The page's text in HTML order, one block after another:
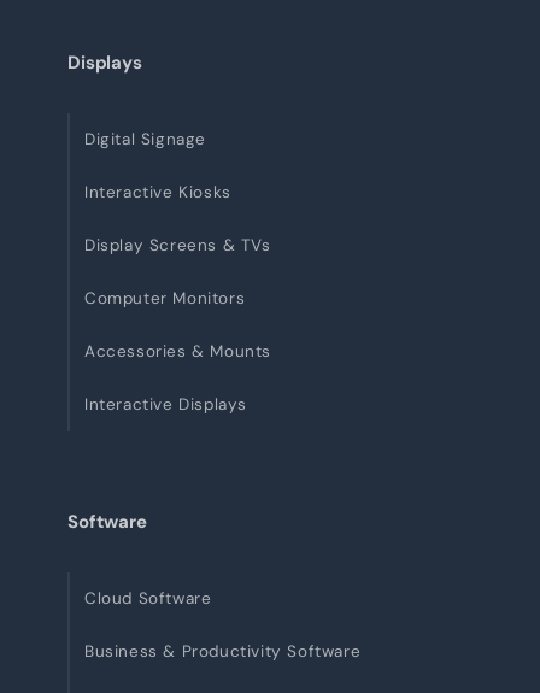
Displays
Digital Signage
Interactive Kiosks
Display Screens & TVs
Computer Monitors
Accessories & Mounts
Interactive Displays
Software
Cloud Software
Business & Productivity Software